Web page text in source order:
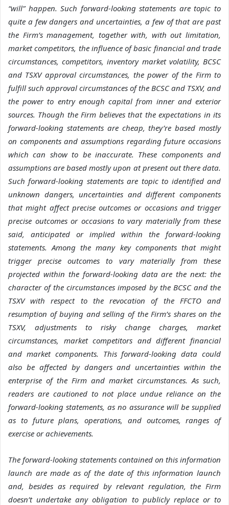
“will” happen. Such forward-looking statements are topic to
quite a few dangers and uncertainties, a few of that are past
the Firm’s management, together with, with out limitation,
market competitors, the influence of basic financial and trade
circumstances, competitors, inventory market volatility, BCSC
and TSXV approval circumstances, the power of the Firm to
fulfill such approval circumstances of the BCSC and TSXV, and
the power to entry enough capital from inner and exterior
sources. Though the Firm believes that the expectations in its
forward-looking statements are cheap, they’re based mostly
on components and assumptions regarding future occasions
which can show to be inaccurate. These components and
assumptions are based mostly upon at present out there data.
Such forward-looking statements are topic to identified and
unknown dangers, uncertainties and different components
that might affect precise outcomes or occasions and trigger
precise outcomes or occasions to vary materially from these
said, anticipated or implied within the forward-looking
statements. Among the many key components that might
trigger precise outcomes to vary materially from these
projected within the forward-looking data are the next: the
character of the circumstances imposed by the BCSC and the
TSXV with respect to the revocation of the FFCTO and
resumption of buying and selling of the Firm’s shares on the
TSXV,
adjustments to risky change charges, market
circumstances, market competitors and different financial
and market components. This forward-looking data could
also be affected by dangers and uncertainties within the
enterprise of the Firm and market circumstances. As such,
readers are cautioned to not place undue reliance on the
forward-looking statements, as no assurance will be supplied
as to future plans, operations, and outcomes, ranges of
exercise or achievements.
The forward-looking statements contained on this information
launch are made as of the date of this information launch
and, besides as required by relevant regulation, the Firm
doesn’t undertake any obligation to publicly replace or to